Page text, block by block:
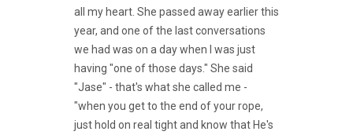
all my heart. She passed away earlier this
year, and one of the last conversations
we had was on a day when I was just
having "one of those days." She said
"Jase" - that's what she called me -
"when you get to the end of your rope,
just hold on real tight and know that He's